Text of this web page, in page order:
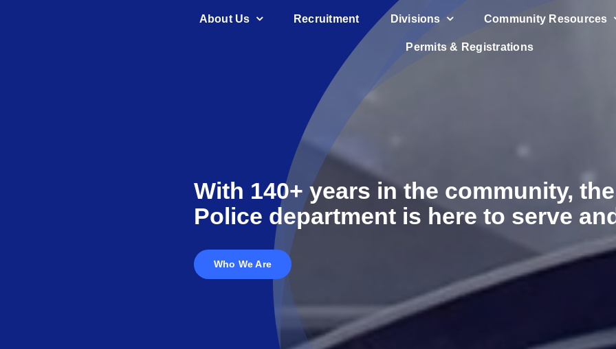
About Us Recruitment Divisions Community Resources
Permits & Registrations
With 140+ years in the community,
Police department is here to serve
Who We Are